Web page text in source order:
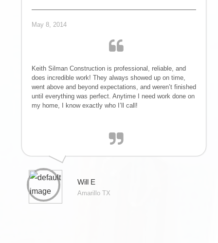
PANHANDLE
COMMERCIAL
TENANT
IMPROVEMENTS
| SNOW
REMOVAL |
EMERGENCY
STORM
DAMAGE CLEAN
May 8, 2014
Keith Silman Construction is professional, reliable, and
does incredible work! They always showed up on time,
went above and beyond expectations, and weren’t finished
until everything was perfect. Anytime I need work done on
my home, I know exactly who I’ll call!
Will E
Amarillo TX